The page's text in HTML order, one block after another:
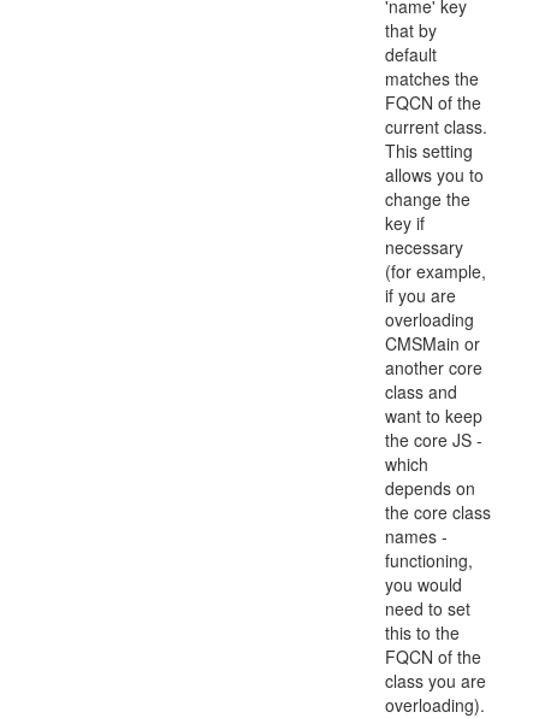
'name' key
that by
default
matches the
FQCN of the
current class.
This setting
allows you to
change the
key if
necessary
(for example,
if you are
overloading
CMSMain or
another core
class and
want to keep
the core JS -
which
depends on
the core class
names -
functioning,
you would
need to set
this to the
FQCN of the
class you are
overloading).